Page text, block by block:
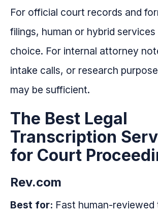
For official court records and
filings, human or hybrid
choice. For internal attorney
intake calls, or research
may be sufficient.
The Best Legal
Transcription
for Court
Rev.com
Best for: Fast human-